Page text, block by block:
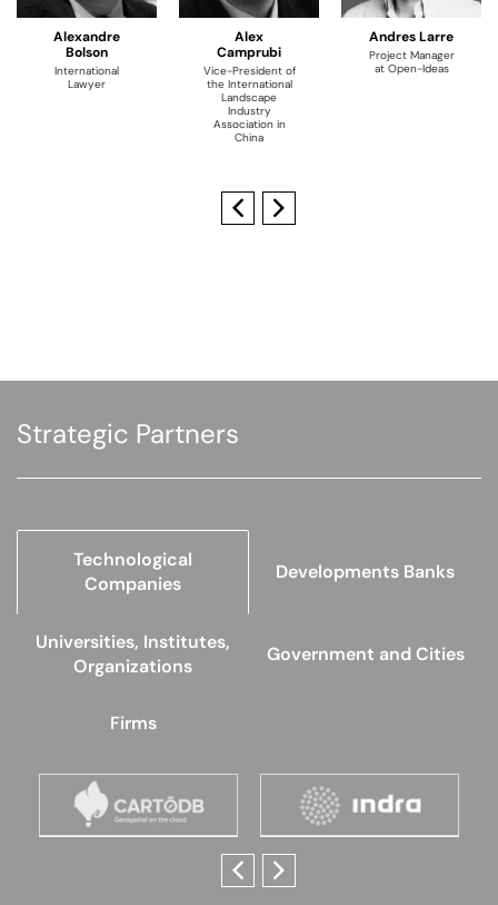
Alexandre
Bolson
International
Lawyer
Alex
Camprubi
Vice-President of
the International
Landscape
Industry
Association in
China
Andres Larre
Project Manager
at Open-Ideas
Strategic Partners
Technological
Companies
Developments Banks
Universities, Institutes,
Organizations
Government and Cities
Firms